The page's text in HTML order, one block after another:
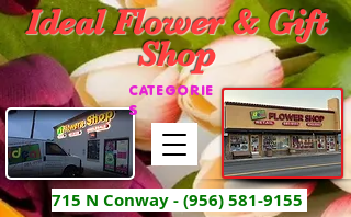
Ideal Flower & Gift
Shop
715 N Conway -(956) 581-9155
CATEGORIE
S